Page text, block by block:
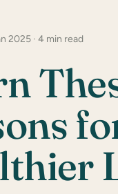
2025 · 4 min read